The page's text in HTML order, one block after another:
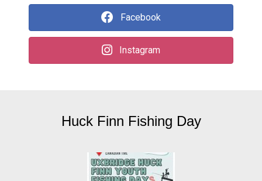
Facebook
Instagram
Huck Finn Fishing Day